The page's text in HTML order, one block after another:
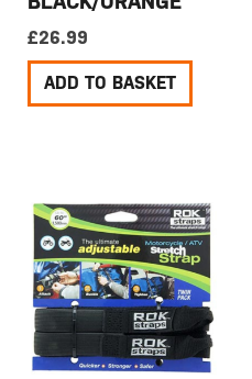
£26.99
ADD TO BASKET